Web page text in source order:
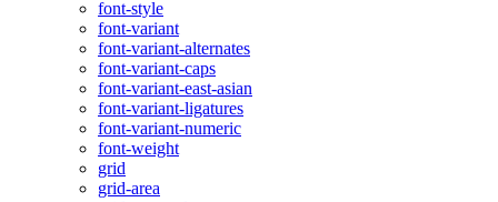
font-style
font-variant
font-variant-alternates
font-variant-caps
font-variant-east-asian
font-variant-ligatures
font-variant-numeric
font-weight
grid
grid-area